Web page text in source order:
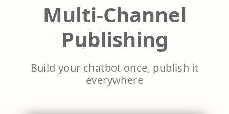
Multi-Channel
Publishing
Build your chatbot once, publish it
everywhere